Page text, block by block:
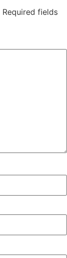
Required fields